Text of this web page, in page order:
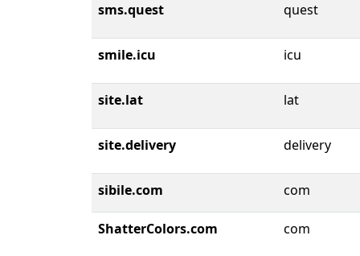
sms.quest quest
smile.icu icu
site.lat lat
site.delivery delivery
sibile.com com
ShatterColors.com com